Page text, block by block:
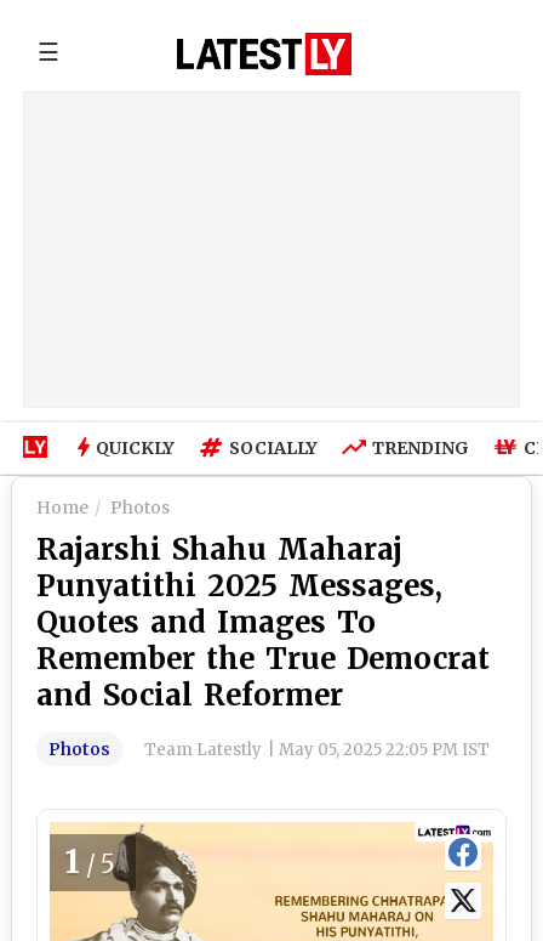
☰
QUICKLY SOCIALLY TRENDING
Home Photos
Rajarshi Shahu Maharaj
Punyatithi 2025 Messages,
Quotes and Images To
Remember the True Democrat
and Social Reformer
Photos Team Latestly May 05, 2025 22:05 PM IST
1 /5